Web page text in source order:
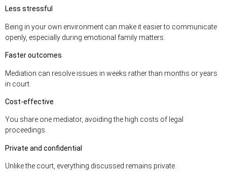
Less stressful
Being in your own environment can make it easier to communicate
openly, especially during emotional family matters.
Faster outcomes
Mediation can resolve issues in weeks rather than months or years
in court.
Cost-effective
You share one mediator, avoiding the high costs of legal
proceedings.
Private and confidential
Unlike the court, everything discussed remains private.